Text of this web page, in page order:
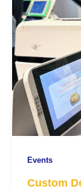
Events
Custom